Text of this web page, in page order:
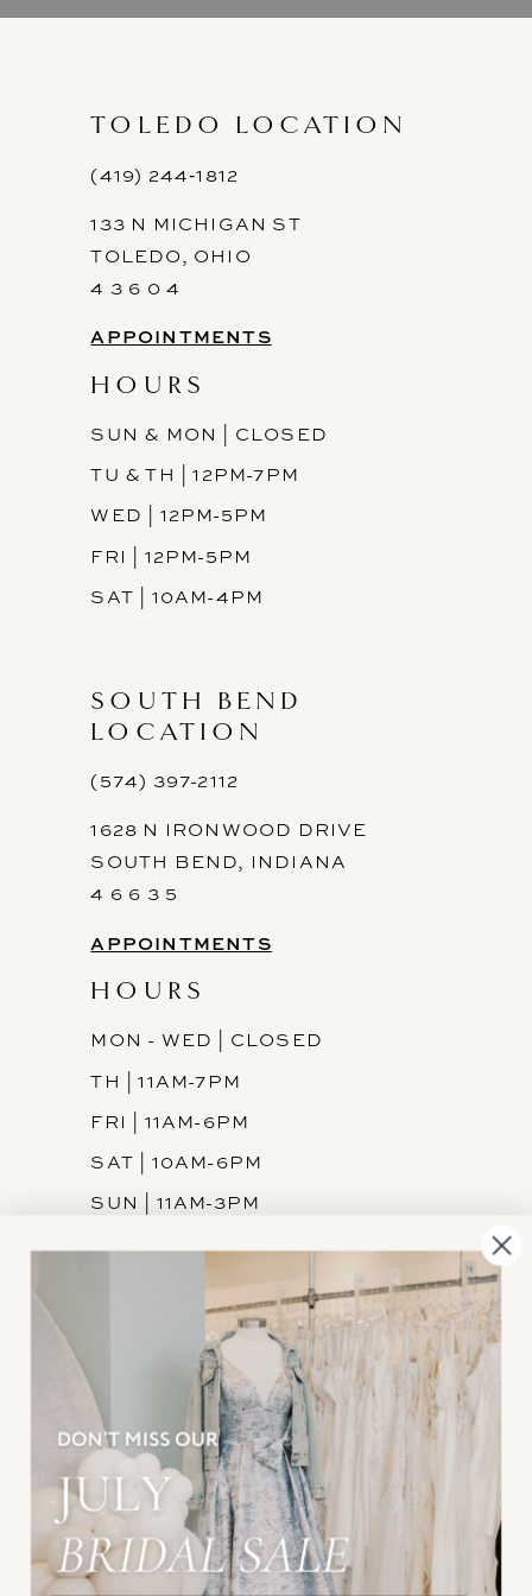
TOLEDO LOCATION
(419) 244‑1812
133 N MICHIGAN ST
TOLEDO, OHIO
4 3 6 0 4
APPOINTMENTS
HOURS
SUN & MON | CLOSED
TU & TH | 12PM-7PM
WED | 12PM-5PM
FRI | 12PM-5PM
SAT | 10AM-4PM
SOUTH BEND
LOCATION
(574) 397-2112
1628 N IRONWOOD DRIVE
SOUTH BEND, INDIANA
4 6 6 3 5
APPOINTMENTS
HOURS
MON - WED | CLOSED
TH | 11AM-7PM
FRI | 11AM-6PM
SAT | 10AM-6PM
SUN | 11AM-3PM
INFORMATION
JOIN THE TEAM
FREQUENTLY ASKED
PRIVACY POLICY
TERMS & CONDITIONS
ACCESSIBILITY